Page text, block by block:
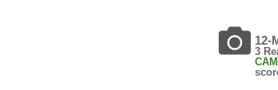
12-
3